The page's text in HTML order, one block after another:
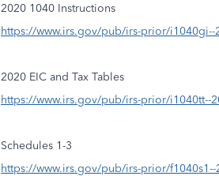
2020 1040 Instructions
https://www.irs.gov/pub/irs-prior/i1040gi--
2020 EIC and Tax Tables
https://www.irs.gov/pub/irs-prior/i1040tt--
Schedules 1-3
https://www.irs.gov/pub/irs-prior/